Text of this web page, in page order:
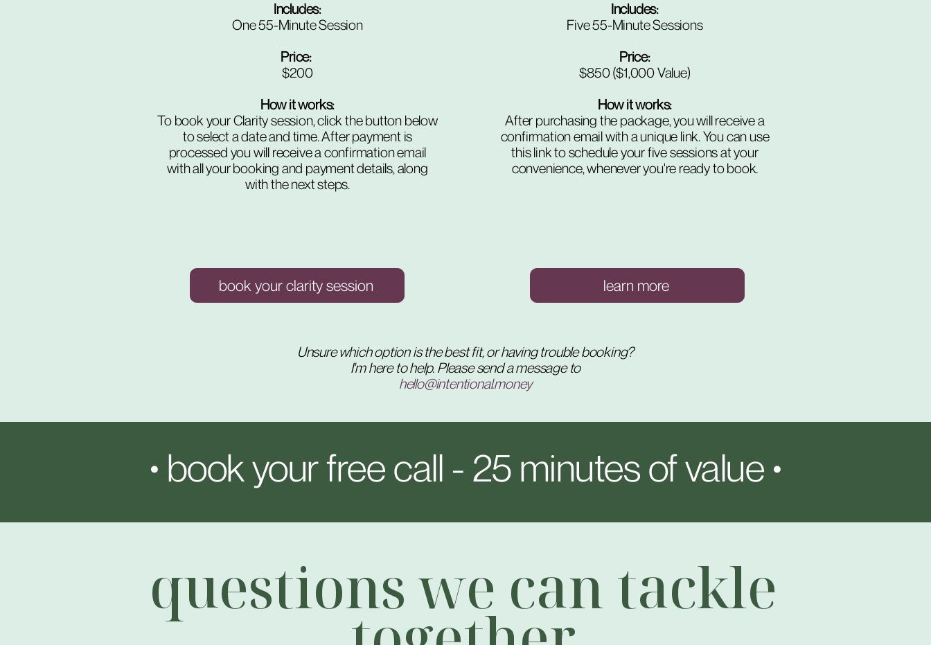
Includes:
One 55-Minute Session
Price: ​
$200
How it works:
To book your Clarity session, click the button below
to select a date and time. After payment is
processed you will receive a confirmation email
with all your booking and payment details, along
with the next steps.
book your clarity session
Includes:
Five 55-Minute Sessions
Price:
$850 ($1,000 Value)
How it works:
After purchasing the package, you will receive a
confirmation email with a unique link. You can use
this link to schedule your five sessions at your
convenience, whenever you're ready to book.
learn more
Unsure which option is the best fit, or having trouble booking?
I'm here to help. Please send a message to
hello@intentional.money
• book your free call - 25 minutes of value •
questions we can tackle